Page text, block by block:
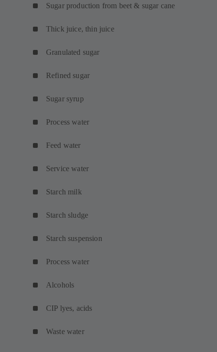
Sugar production from beet & sugar cane
Thick juice, thin juice
Granulated sugar
Refined sugar
Sugar syrup
Process water
Feed water
Service water
Starch milk
Starch sludge
Starch suspension
Process water
Alcohols
CIP lyes, acids
Waste water